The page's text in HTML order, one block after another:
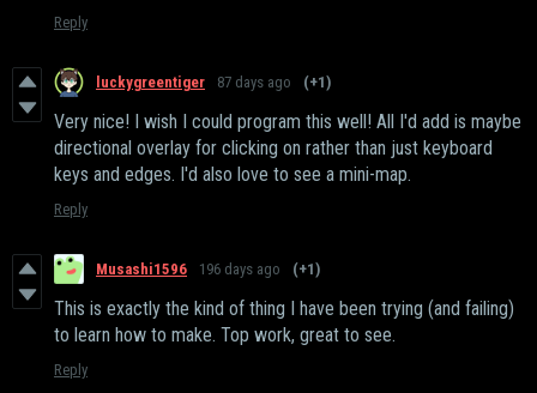
Reply
luckygreentiger 87 days ago (+1)
Very nice! I wish I could program this well! All I'd add is maybe
directional overlay for clicking on rather than just keyboard
keys and edges. I'd also love to see a mini-map.
Reply
Musashi1596 196 days ago (+1)
This is exactly the kind of thing I have been trying (and failing)
to learn how to make. Top work, great to see.
Reply